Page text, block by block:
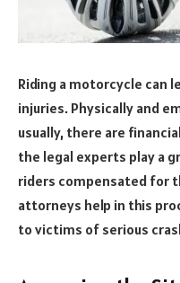
Riding a motorcycle can
injuries. Physically and
usually, there are
the legal experts play a
riders compensated for
attorneys help in this
to victims of serious